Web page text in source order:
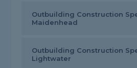
Outbuilding Construction
Maidenhead
Outbuilding Construction
Lightwater